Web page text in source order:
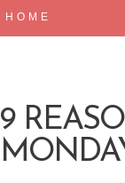
HOME
9